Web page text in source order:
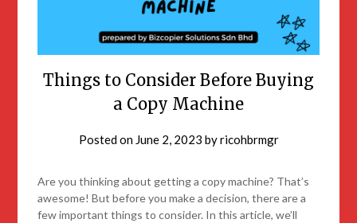
Things to Consider Before Buying
a Copy Machine
Posted on June 2, 2023 byricohbrmgr
Are you thinking about getting a copy machine? That’s
awesome! But before you make a decision, there are a
few important things to consider. In this article, we’ll